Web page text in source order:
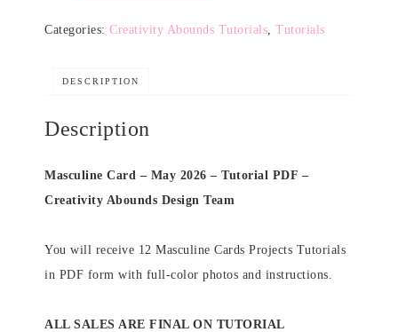
Categories: Creativity Abounds Tutorials, Tutorials
DESCRIPTION
Description
Masculine Card – May 2026 – Tutorial PDF –
Creativity Abounds Design Team
You will receive 12 Masculine Cards Projects Tutorials
in PDF form with full-color photos and instructions.
ALL SALES ARE FINAL ON TUTORIAL